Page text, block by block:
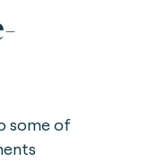
some of